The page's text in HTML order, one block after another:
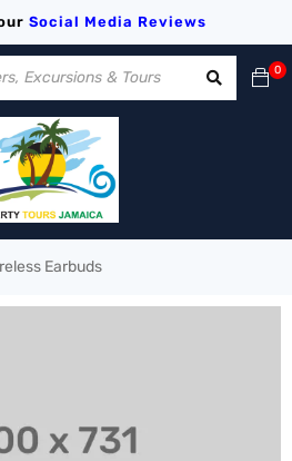
Social Media Reviews
0
Earbuds